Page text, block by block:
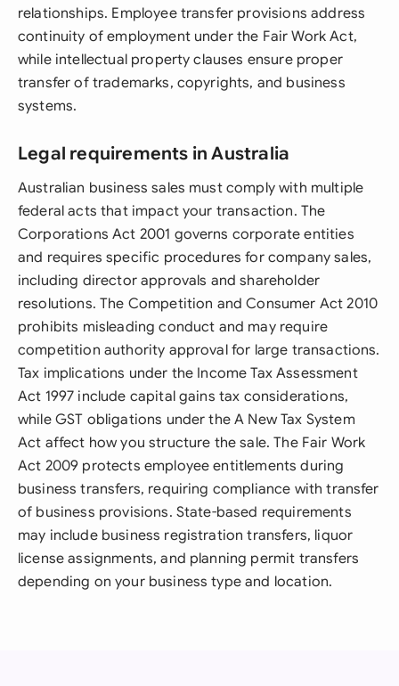
relationships. Employee transfer provisions address
continuity of employment under the Fair Work Act,
while intellectual property clauses ensure proper
transfer of trademarks, copyrights, and business
systems.
Legal requirements in Australia
Australian business sales must comply with multiple
federal acts that impact your transaction. The
Corporations Act 2001 governs corporate entities
and requires specific procedures for company sales,
including director approvals and shareholder
resolutions. The Competition and Consumer Act 2010
prohibits misleading conduct and may require
competition authority approval for large transactions.
Tax implications under the Income Tax Assessment
Act 1997 include capital gains tax considerations,
while GST obligations under the A New Tax System
Act affect how you structure the sale. The Fair Work
Act 2009 protects employee entitlements during
business transfers, requiring compliance with transfer
of business provisions. State-based requirements
may include business registration transfers, liquor
license assignments, and planning permit transfers
depending on your business type and location.